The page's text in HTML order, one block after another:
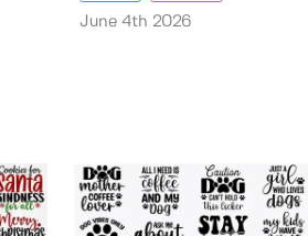
June 4th 2026